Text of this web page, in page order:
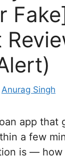
Anurag Singh
app that
a few
is — how